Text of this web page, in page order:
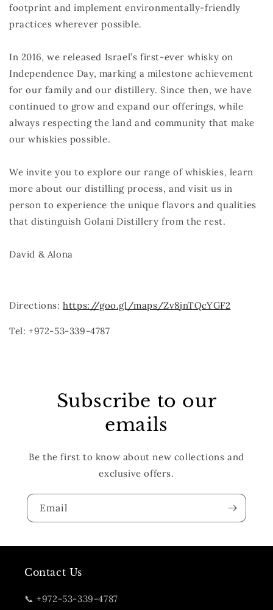
footprint and implement environmentally-friendly
practices wherever possible.
In 2016, we released Israel’s first-ever whisky on
Independence Day, marking a milestone achievement
for our family and our distillery. Since then, we have
continued to grow and expand our offerings, while
always respecting the land and community that make
our whiskies possible.
We invite you to explore our range of whiskies, learn
more about our distilling process, and visit us in
person to experience the unique flavors and qualities
that distinguish Golani Distillery from the rest.
David & Alona
Directions:https://goo.gl/maps/Zv8jnTQcYGF2
Tel: +972-53-339-4787
Subscribe to our
emails
Be the first to know about new collections and
exclusive offers.
Email
Contact Us
📞 +972-53-339-4787